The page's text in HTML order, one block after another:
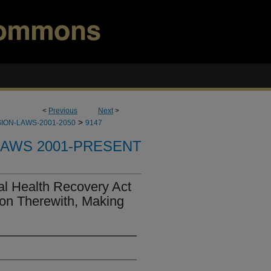
< Previous Next>
LAWS-2001-2050 > 9147
2001-PRESENT
Health Recovery Act
Therewith, Making